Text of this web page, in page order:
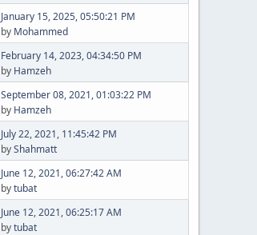
January 15, 2025, 05:50:21 PM
by Mohammed
February 14, 2023, 04:34:50 PM
by Hamzeh
September 08, 2021, 01:03:22 PM
by Hamzeh
July 22, 2021, 11:45:42 PM
byShahmatt
June 12, 2021, 06:27:42 AM
bytubat
June 12, 2021, 06:25:17 AM
bytubat